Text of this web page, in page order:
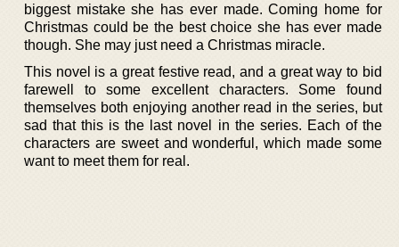
biggest mistake she has ever made. Coming home for
Christmas could be the best choice she has ever made
though. She may just need a Christmas miracle.
This novel is a great festive read, and a great way to bid
farewell to some excellent characters. Some found
themselves both enjoying another read in the series, but
sad that this is the last novel in the series. Each of the
characters are sweet and wonderful, which made some
want to meet them for real.